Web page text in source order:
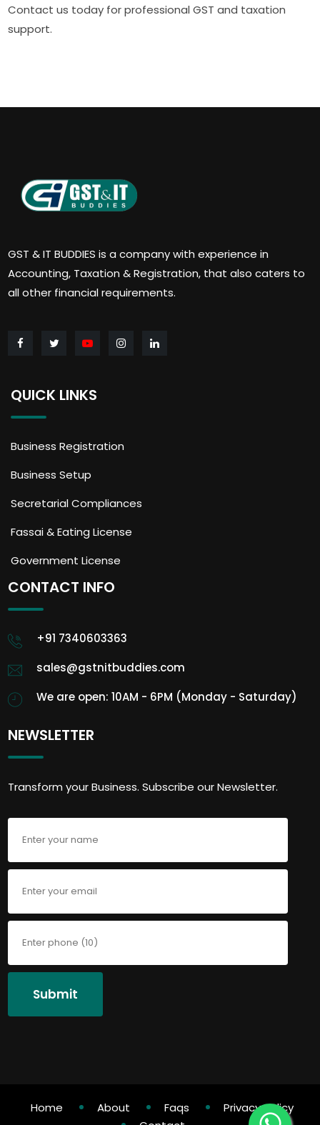
Contact us today for professional GST and taxation
support.
GST & IT BUDDIES is a company with experience in
Accounting, Taxation & Registration, that also caters to
all other financial requirements.
QUICK LINKS
Business Registration
Business Setup
Secretarial Compliances
Fassai & Eating License
Government License
CONTACT INFO
+91 7340603363
sales@gstnitbuddies.com
We are open: 10AM - 6PM (Monday - Saturday)
NEWSLETTER
Transform your Business. Subscribe our Newsletter.
Submit
Home About Faqs
Privacy Policy